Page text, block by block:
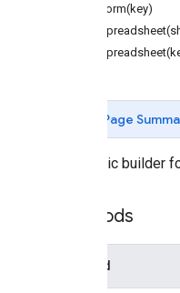
forForm(key)
Page
A generic builder
Methods
Method